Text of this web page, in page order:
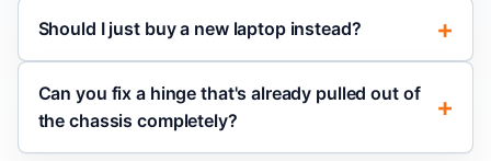
Should I just buy a new laptop instead?
Can you fix a hinge that's already pulled out of
the chassis completely?